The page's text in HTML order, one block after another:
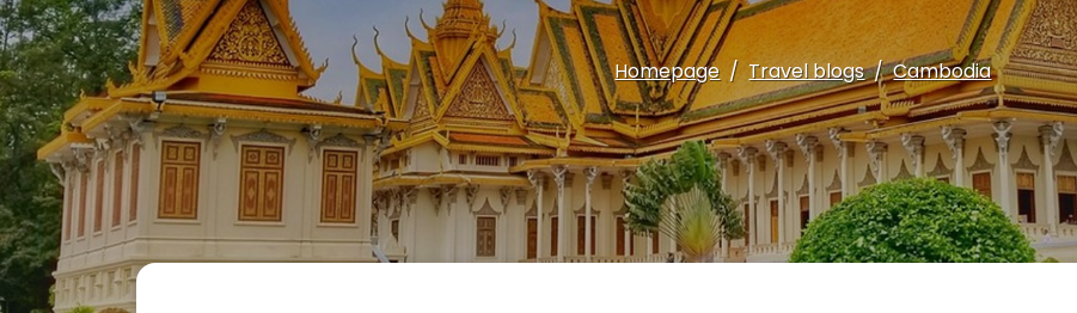
Homepage Travel blogs Cambodia